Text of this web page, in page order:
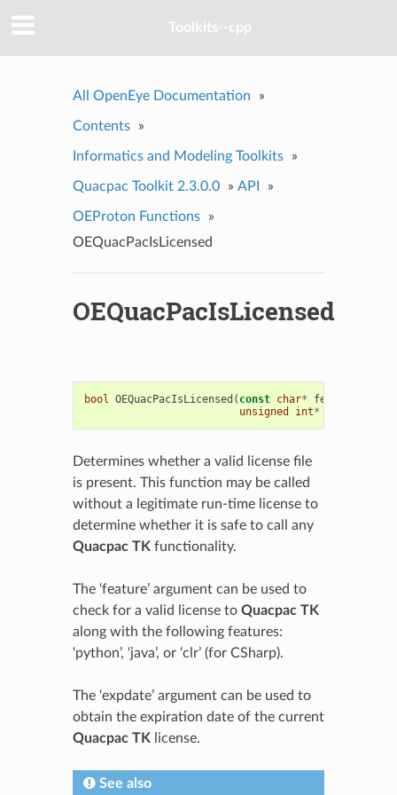
Toolkits--cpp
All OpenEye Documentation »
Contents »
Informatics and Modeling Toolkits »
Quacpac Toolkit 2.3.0.0 » API »
OEProton Functions
»
OEQuacPacIsLicensed
OEQuacPacIsLicensed
bool OEQuacPacIsLicensed ( const char* feature
unsigned
int*
Determines whether a valid license file
is present. This function may be called
without a legitimate run-time license to
determine whether it is safe to call any
Quacpac TK functionality.
The ‘feature’ argument can be used to
check for a valid license to Quacpac TK
along with the following features:
‘python’, ‘java’, or ‘clr’ (for CSharp).
The ‘expdate’ argument can be used to
obtain the expiration date of the current
Quacpac TK license.
See also